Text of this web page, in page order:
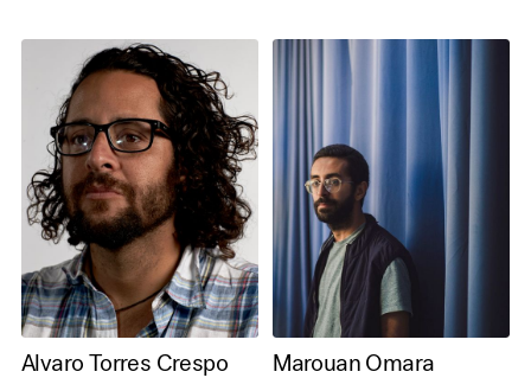
Alvaro Torres Crespo Marouan Omara
policy.
Essential Cookies
Third party
Use Selected Cookies
Use All Cookies
Privacy Policy